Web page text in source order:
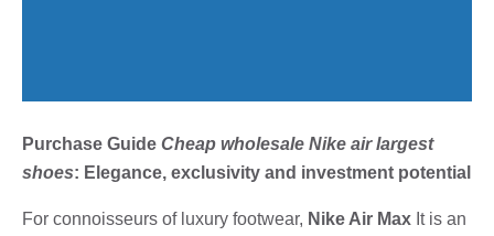
Purchase Guide Cheap wholesale Nike air largest
shoes: Elegance, exclusivity and investment potential
For connoisseurs of luxury footwear, Nike Air Max It is an